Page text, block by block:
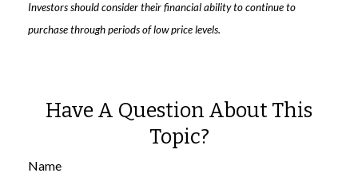
Investors should consider their financial ability to continue to
purchase through periods of low price levels.
Have A Question About This
Topic?
Name